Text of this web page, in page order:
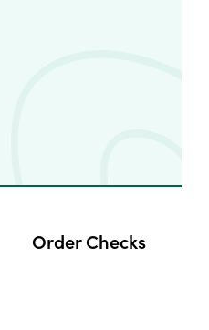
Order Checks